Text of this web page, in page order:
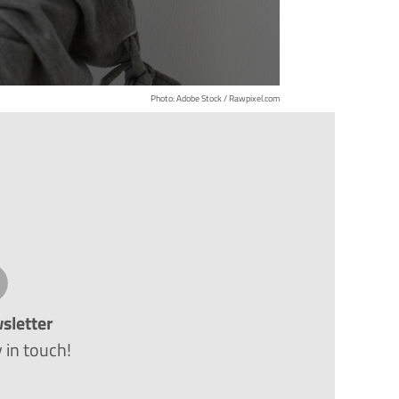
Photo: Adobe Stock / Rawpixel.com
in touch!